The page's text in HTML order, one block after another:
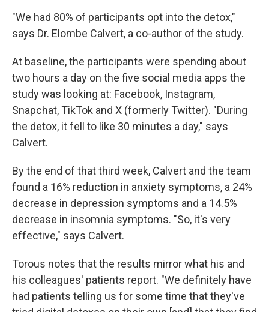
"We had 80% of participants opt into the detox,"
says Dr. Elombe Calvert, a co-author of the study.
At baseline, the participants were spending about
two hours a day on the five social media apps the
study was looking at: Facebook, Instagram,
Snapchat, TikTok and X (formerly Twitter). "During
the detox, it fell to like 30 minutes a day," says
Calvert.
By the end of that third week, Calvert and the team
found a 16% reduction in anxiety symptoms, a 24%
decrease in depression symptoms and a 14.5%
decrease in insomnia symptoms. "So, it's very
effective," says Calvert.
Torous notes that the results mirror what his and
his colleagues' patients report. "We definitely have
had patients telling us for some time that they've